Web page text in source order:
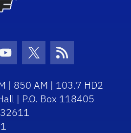
Icon
Youtube Icon
Twitter Icon
RSS Icon
| 850 AM | 103.7 HD2
| P.O. Box 118405